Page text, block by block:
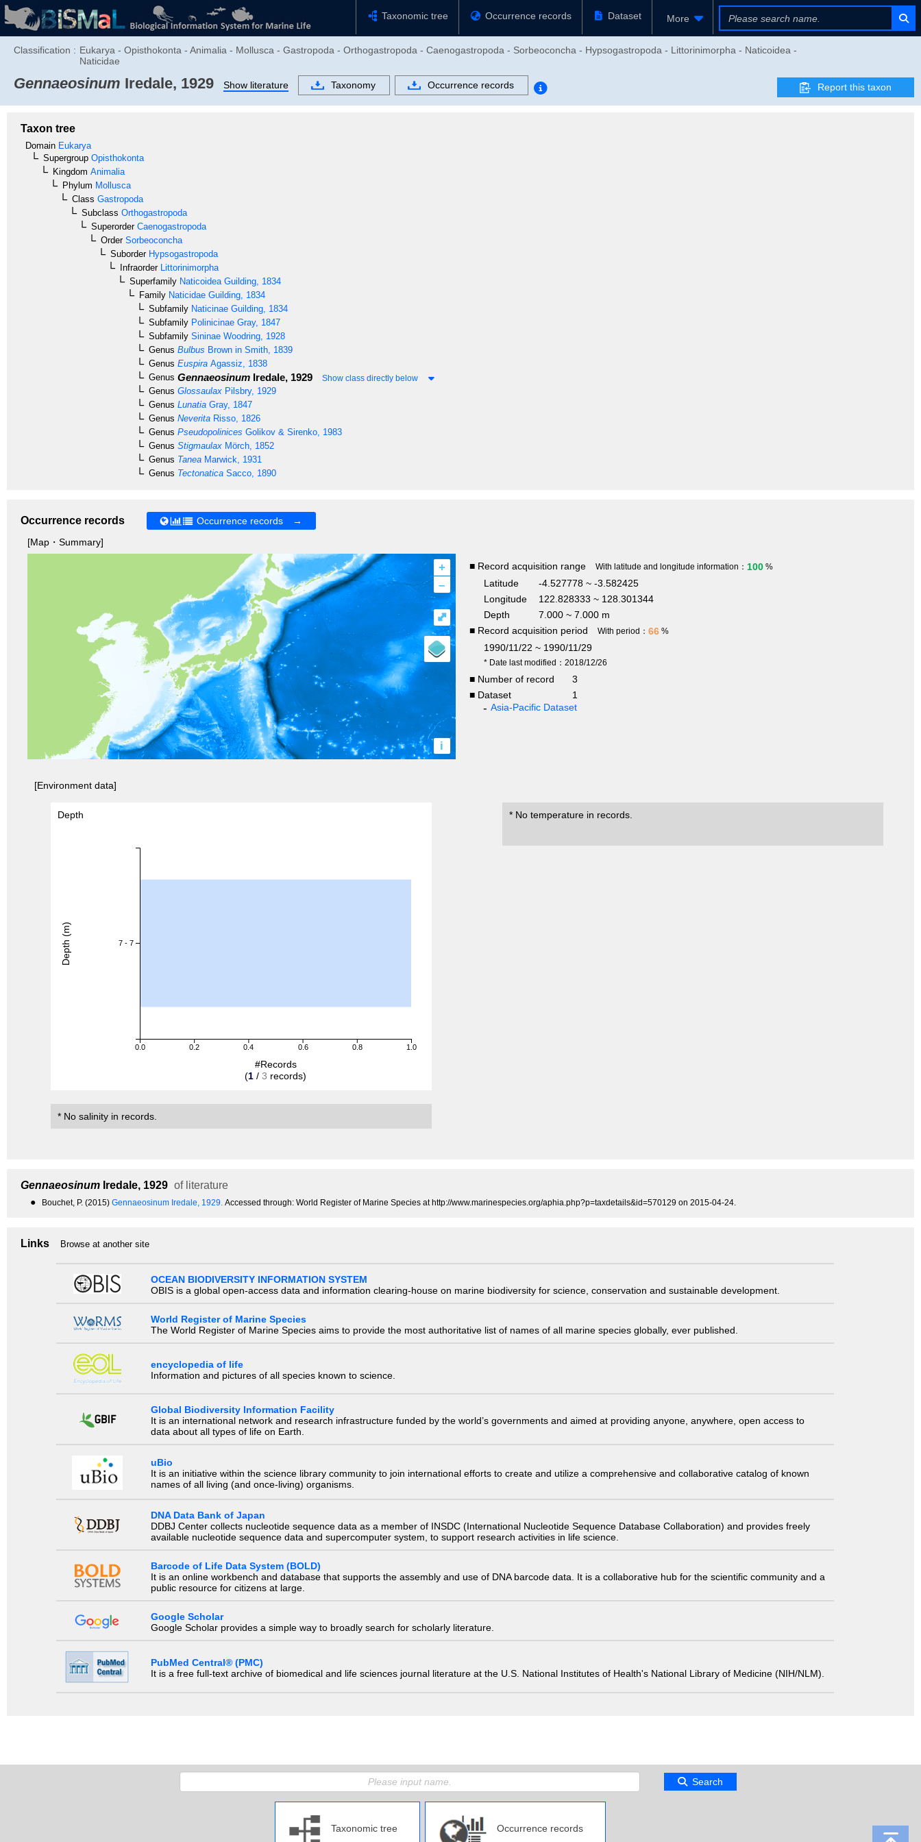
Taxonomic tree Occurrence records Dataset More
Classification : Eukarya - Opisthokonta - Animalia - Mollusca - Gastropoda - Orthogastropoda - Caenogastropoda - Sorbeoconcha - Hypsogastropoda - Littorinimorpha - Naticoidea -
Naticidae
Gennaeosinum Iredale, 1929 Show literature Taxonomy Occurrence records Report this taxon
Taxon tree
Domain Eukarya
Supergroup Opisthokonta
Kingdom Animalia
Phylum Mollusca
Class Gastropoda
Subclass Orthogastropoda
SuperorderCaenogastropoda
OrderSorbeoconcha
SuborderHypsogastropoda
InfraorderLittorinimorpha
Superfamily Naticoidea Guilding, 1834
Family Naticidae Guilding, 1834
Subfamily Naticinae Guilding, 1834
Subfamily Polinicinae Gray, 1847
Subfamily Sininae Woodring, 1928
Genus Bulbus Brown in Smith, 1839
Genus Euspira Agassiz, 1838
Genus Gennaeosinum Iredale, 1929 Show class directly below
Genus Glossaulax Pilsbry, 1929
Genus Lunatia Gray, 1847
Genus Neverita Risso, 1826
Genus Pseudopolinices Golikov & Sirenko, 1983
Genus Stigmaulax Mörch, 1852
Genus Tanea Marwick, 1931
Genus Tectonatica Sacco, 1890
Occurrence records
Occurrence records →
[Map・Summary]
+
–
i
⤢
■ Record acquisition range With latitude and longitude information： 100 %
Latitude
-4.527778 ~ -3.582425
Longitude
122.828333 ~ 128.301344
Depth
7.000 ~ 7.000 m
■ Record acquisition period
With period： 66 %
1990/11/22 ~ 1990/11/29
* Date last modified：2018/12/26
■ Number of record
3
■ Dataset
1
Asia-Pacific Dataset
[Environment data]
Depth
0.0 0.2 0.4 0.6 0.8 1.0
7 - 7
#Records
(1 / 3 records)
Depth (m)
* No temperature in records.
* No salinity in records.
Gennaeosinum Iredale, 1929 of literature
● Bouchet, P. (2015) Gennaeosinum Iredale, 1929. Accessed through: World Register of Marine Species at http://www.marinespecies.org/aphia.php?p=taxdetails&id=570129 on 2015-04-24.
Links Browse at another site
OCEAN BIODIVERSITY INFORMATION SYSTEM
OBIS is a global open-access data and information clearing-house on marine biodiversity for science, conservation and sustainable development.
World Register of Marine Species
The World Register of Marine Species aims to provide the most authoritative list of names of all marine species globally, ever published.
encyclopedia of life
Information and pictures of all species known to science.
Global Biodiversity Information Facility
It is an international network and research infrastructure funded by the world’s governments and aimed at providing anyone, anywhere, open access to
data about all types of life on Earth.
uBio
It is an initiative within the science library community to join international efforts to create and utilize a comprehensive and collaborative catalog of known
names of all living (and once-living) organisms.
DNA Data Bank of Japan
DDBJ Center collects nucleotide sequence data as a member of INSDC (International Nucleotide Sequence Database Collaboration) and provides freely
available nucleotide sequence data and supercomputer system, to support research activities in life science.
Barcode of Life Data System (BOLD)
It is an online workbench and database that supports the assembly and use of DNA barcode data. It is a collaborative hub for the scientific community and a
public resource for citizens at large.
Google Scholar
Google Scholar provides a simple way to broadly search for scholarly literature.
PubMed Central® (PMC)
It is a free full-text archive of biomedical and life sciences journal literature at the U.S. National Institutes of Health's National Library of Medicine (NIH/NLM).
Search
Taxonomic tree Occurrence records